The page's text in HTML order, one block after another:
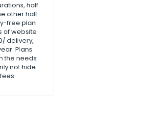
half
other half
free plan
of website
delivery,
Plans
the needs
not hide